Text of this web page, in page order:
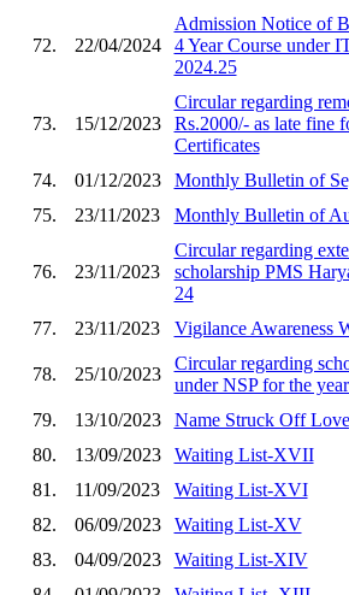
72. 22/04/2024
Admission Notice of
4 Year Course under
2024.25
73. 15/12/2023
Circular regarding
Rs.2000/- as late fine
Certificates
74.
01/12/2023
Monthly Bulletin of
75.
23/11/2023 Monthly Bulletin of
76. 23/11/2023
Circular regarding
scholarship PMS
24
77.
23/11/2023 Vigilance Awareness
78. 25/10/2023
Circular regarding
under NSP for the
79.
13/10/2023
Name Struck Off
80.
13/09/2023
Waiting List-XVII
81.
11/09/2023
Waiting List-XVI
82.
06/09/2023
Waiting List-XV
83.
04/09/2023
Waiting List-XIV